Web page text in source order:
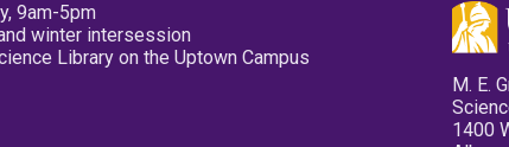
9am-5pm
winter intersession
Library on the Uptown Campus
M. E.
1400